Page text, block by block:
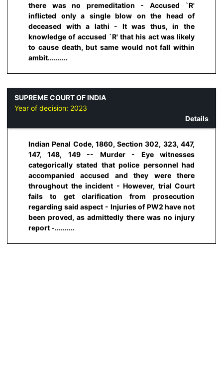
there was no premeditation - Accused `R'
inflicted only a single blow on the head of
deceased with a lathi - It was thus, in the
knowledge of accused `R' that his act was likely
to cause death, but same would not fall within
ambit..........
SUPREME COURT OF INDIA
Year of decision: 2023
Details
Indian Penal Code, 1860, Section 302, 323, 447,
147, 148, 149 -- Murder - Eye witnesses
categorically stated that police personnel had
accompanied accused and they were there
throughout the incident - However, trial Court
fails to get clarification from prosecution
regarding said aspect - Injuries of PW2 have not
been proved, as admittedly there was no injury
report -..........